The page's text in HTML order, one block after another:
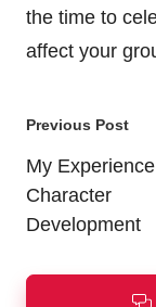
the time to
affect your
Post
Previous Post
My
Character
Development